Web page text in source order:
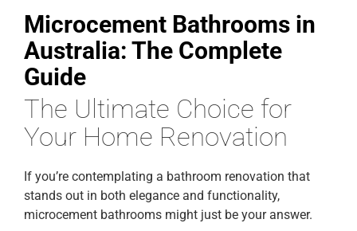
Microcement Bathrooms in
Australia: The Complete
Guide
The Ultimate Choice for
Your Home Renovation
If you’re contemplating a bathroom renovation that
stands out in both elegance and functionality,
microcement bathrooms might just be your answer.